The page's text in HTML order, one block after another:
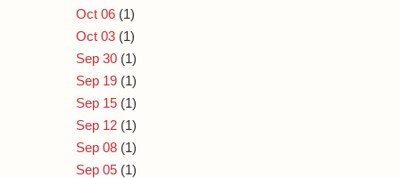
Oct 06 (1)
Oct 03 (1)
Sep 30 (1)
Sep 19 (1)
Sep 15 (1)
Sep 12 (1)
Sep 08 (1)
Sep 05 (1)